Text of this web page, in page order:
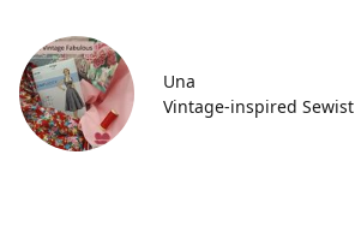
Una
Vintage-inspired Sewist